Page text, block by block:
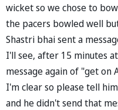
wicket so we chose to
the pacers bowled well
Shastri bhai sent a
I'll see, after 15 minutes
message again of "get on
I'm clear so please tell
and he didn't send that